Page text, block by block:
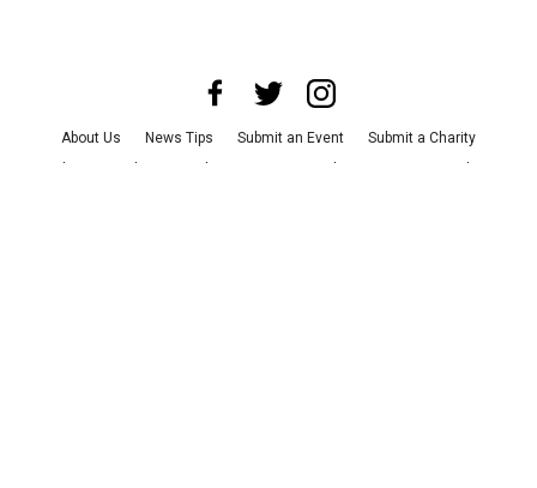
About Us News Tips Submit an Event
Submit a Charity